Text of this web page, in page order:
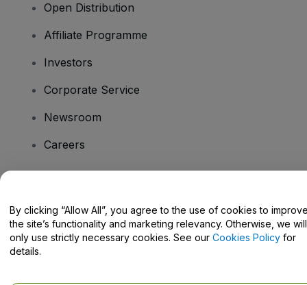
Open Distribution
Affiliate Programme
Investors
Corporate Service
Newsroom
Careers
Help Centre / Contact Us
By clicking “Allow All”, you agree to the use of cookies to
the site’s functionality and marketing relevancy. Otherwise, we will
only use strictly necessary cookies. See our Cookies Policy for
details.